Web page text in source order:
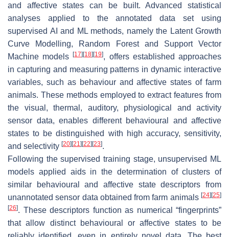
and affective states can be built. Advanced statistical
analyses applied to the annotated data set using
supervised AI and ML methods, namely the Latent Growth
Curve Modelling, Random Forest and Support Vector
Machine models[17] [18] [19], offers established approaches
in capturing and measuring patterns in dynamic interactive
variables, such as behaviour and affective states of farm
animals. These methods employed to extract features from
the visual, thermal, auditory, physiological and activity
sensor data, enables different behavioural and affective
states to be distinguished with high accuracy, sensitivity,
and selectivity [20] [21] [22] [23].
Following the supervised training stage, unsupervised ML
models applied aids in the determination of clusters of
similar behavioural and affective state descriptors from
unannotated sensor data obtained from farm animals [24] [25]
[26]. These descriptors function as numerical “fingerprints”
that allow distinct behavioural or affective states to be